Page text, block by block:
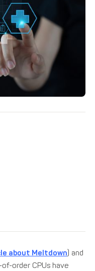
about Meltdown) and
order CPUs have